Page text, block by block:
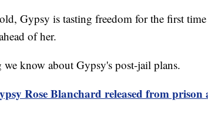
Gypsy is tasting freedom for the first
of her.
we know about Gypsy's post-jail plans.
Rose Blanchard released from